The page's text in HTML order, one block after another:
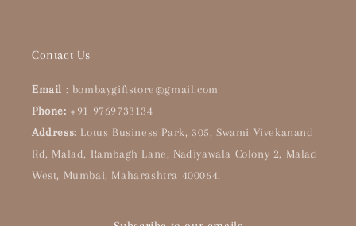
Handpainted Originals
Bar & Kitchen
Buying Guide
Our Collections
Contact Us
Email : bombaygiftstore@gmail.com
Phone: +91 9769733134
Address: Lotus Business Park, 305, Swami Vivekanand
Rd, Malad, Rambagh Lane, Nadiyawala Colony 2, Malad
West, Mumbai, Maharashtra 400064.